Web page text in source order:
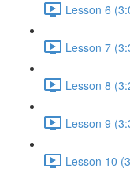
Lesson 6
Lesson 7
Lesson 8
Lesson 9
Lesson 10